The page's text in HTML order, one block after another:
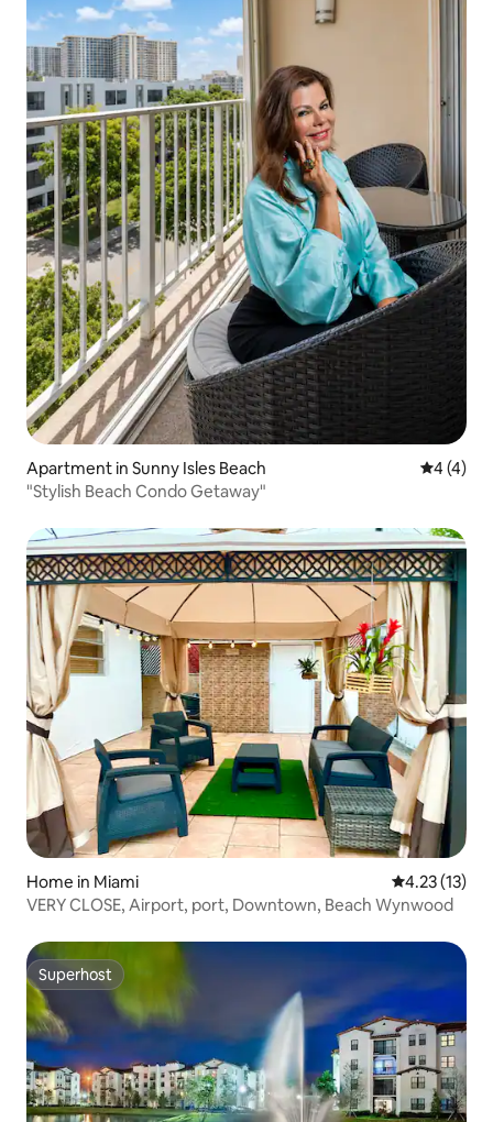
Apartment in Sunny Isles Beach 4 out of
4 (4)
"Stylish Beach Condo Getaway"
Home in Miami 4.23 out of 5
4.23 (13)
VERY CLOSE, Airport, port, Downtown, Beach Wynwood
Superhost
Superhost